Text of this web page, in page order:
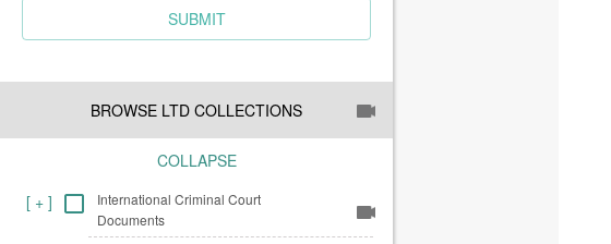
SUBMIT
BROWSE LTD COLLECTIONS
COLLAPSE
[ +]
International Criminal Court
Documents